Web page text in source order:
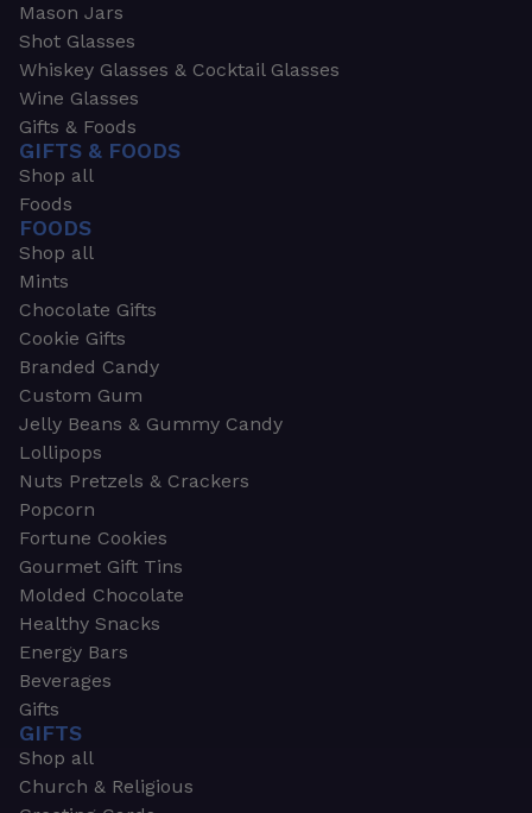
Mason Jars
Shot Glasses
Whiskey Glasses & Cocktail Glasses
Wine Glasses
Gifts & Foods
GIFTS & FOODS
Shop all
Foods
FOODS
Shop all
Mints
Chocolate Gifts
Cookie Gifts
Branded Candy
Custom Gum
Jelly Beans & Gummy Candy
Lollipops
Nuts Pretzels & Crackers
Popcorn
Fortune Cookies
Gourmet Gift Tins
Molded Chocolate
Healthy Snacks
Energy Bars
Beverages
Gifts
GIFTS
Shop all
Church & Religious